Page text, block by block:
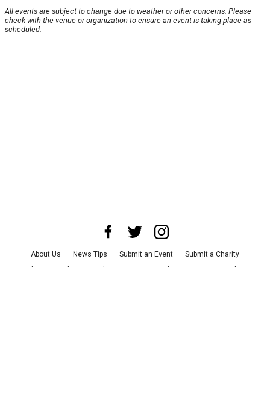
All events are subject to change due to weather or other concerns. Please
check with the venue or organization to ensure an event is taking place as
scheduled.
About Us News Tips Submit an Event
Submit a Charity